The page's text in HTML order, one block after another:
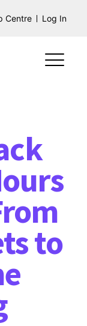
Centre Log In
to